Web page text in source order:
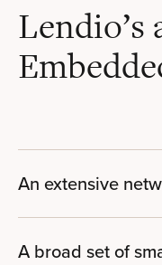
Lendio’s
An extensive
A broad set of